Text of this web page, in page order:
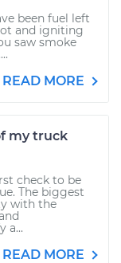
been fuel left
and igniting
saw smoke
READ MORE
my truck
check to be
The biggest
with the
a...
READ MORE